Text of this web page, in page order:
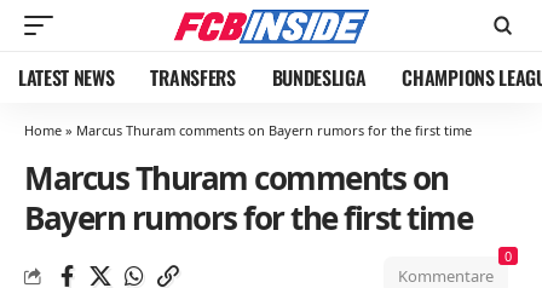
LATEST NEWS TRANSFERS BUNDESLIGA CHAMPIONS
Home » Marcus Thuram comments on Bayern rumors for the first time
Marcus Thuram comments on
Bayern rumors for the first time
Kommentare
0